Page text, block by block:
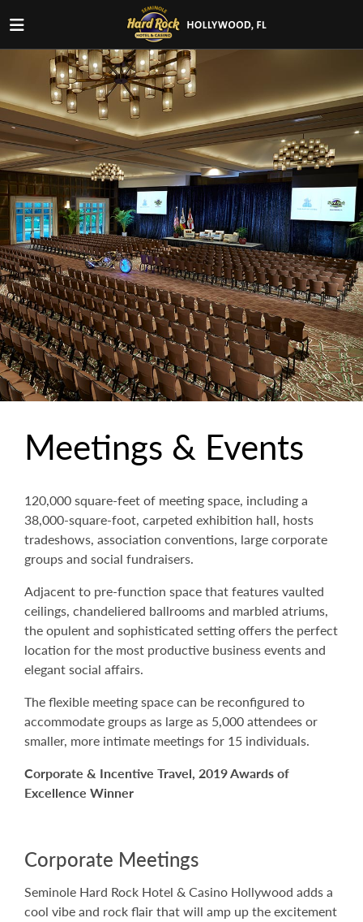
Meetings & Events
120,000 square-feet of meeting space, including a
38,000-square-foot, carpeted exhibition hall, hosts
tradeshows, association conventions, large corporate
groups and social fundraisers.
Adjacent to pre-function space that features vaulted
ceilings, chandeliered ballrooms and marbled atriums,
the opulent and sophisticated setting offers the perfect
location for the most productive business events and
elegant social affairs.
The flexible meeting space can be reconfigured to
accommodate groups as large as 5,000 attendees or
smaller, more intimate meetings for 15 individuals.
Corporate & Incentive Travel, 2019 Awards of
Excellence Winner
Corporate Meetings
Seminole Hard Rock Hotel & Casino Hollywood adds a
cool vibe and rock flair that will amp up the excitement